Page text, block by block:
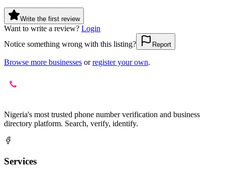
Write the first review
Want to write a review? Login
Notice something wrong with this listing?
Report
Browse more businesses or register your own.
Nigeria's most trusted phone number verification and business
directory platform. Search, verify, identify.
Services